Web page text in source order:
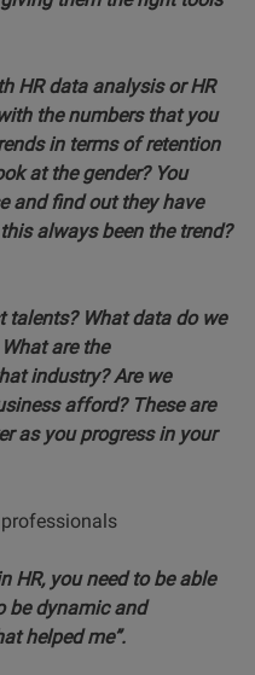
HR data analysis or HR
the numbers that you
in terms of retention
at the gender? You
and find out they have
always been the trend?
talents? What data do we
are the
industry? Are we
afford? These are
as you progress in your
HR, you need to be able
be dynamic and
helped me”.